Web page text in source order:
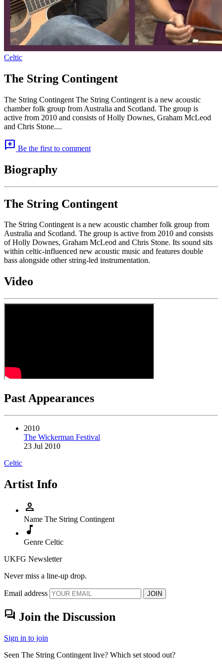
Celtic
The String Contingent
The String Contingent The String Contingent is a new acoustic
chamber folk group from Australia and Scotland. The group is
active from 2010 and consists of Holly Downes, Graham McLeod
and Chris Stone....
add_comment Be the first to comment
Biography
The String Contingent
The String Contingent is a new acoustic chamber folk group from
Australia and Scotland. The group is active from 2010 and consists
of Holly Downes, Graham McLeod and Chris Stone. Its sound sits
within celtic-influenced new acoustic music and features double
bass alongside other string-led instrumentation.
Video
Past Appearances
2010
The Wickerman Festival
23 Jul 2010
Celtic
Artist Info
person
Name The String Contingent
music_note
Genre Celtic
UKFG Newsletter
Never miss a line-up drop.
Email address JOIN
forum Join the Discussion
Sign in to join
Seen The String Contingent live? Which set stood out?